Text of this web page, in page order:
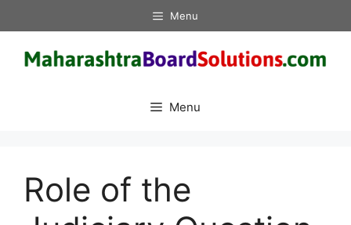
to
content
Menu
Menu
Role of the